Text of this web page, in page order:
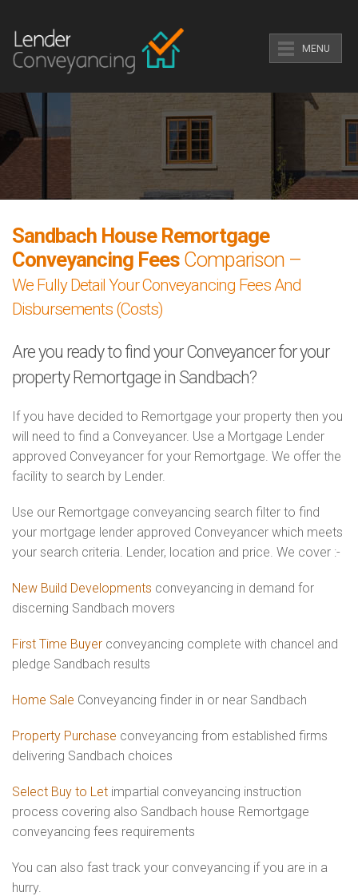
MENU
Sandbach House Remortgage
Conveyancing Fees Comparison –
We Fully Detail Your Conveyancing Fees And
Disbursements (Costs)
Are you ready to find your Conveyancer for your
property Remortgage in Sandbach?
If you have decided to Remortgage your property then you
will need to find a Conveyancer. Use a Mortgage Lender
approved Conveyancer for your Remortgage. We offer the
facility to search by Lender.
Use our Remortgage conveyancing search filter to find
your mortgage lender approved Conveyancer which meets
your search criteria. Lender, location and price. We cover :-
New Build Developments conveyancing in demand for
discerning Sandbach movers
First Time Buyer conveyancing complete with chancel and
pledge Sandbach results
Home Sale Conveyancing finder in or near Sandbach
Property Purchase conveyancing from established firms
delivering Sandbach choices
Select Buy to Let impartial conveyancing instruction
process covering also Sandbach house Remortgage
conveyancing fees requirements
You can also fast track your conveyancing if you are in a
hurry.